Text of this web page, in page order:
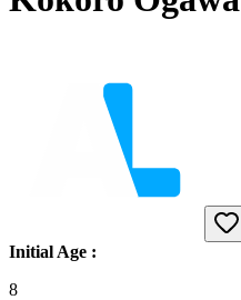
Initial Age :
8